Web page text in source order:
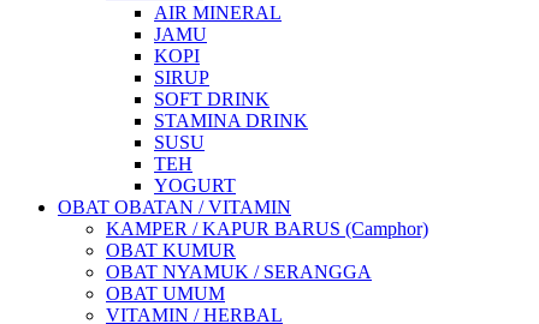
AIR MINERAL
JAMU
KOPI
SIRUP
SOFT DRINK
STAMINA DRINK
SUSU
TEH
YOGURT
OBAT OBATAN / VITAMIN
KAMPER / KAPUR BARUS (Camphor)
OBAT KUMUR
OBAT NYAMUK / SERANGGA
OBAT UMUM
VITAMIN / HERBAL